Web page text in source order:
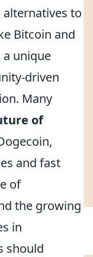
to
Bitcoin and
a unique
driven
Many
of
and fast
of
the growing
in
should